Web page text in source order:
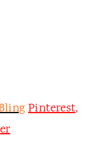
Pinterest,